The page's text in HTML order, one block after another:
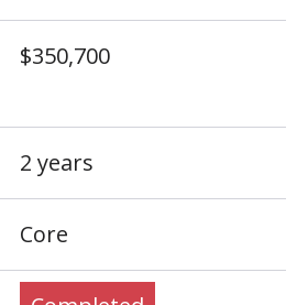
$350,700
2 years
Core